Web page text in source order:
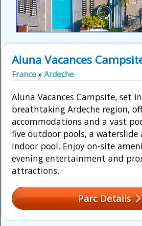
Aluna Vacances
France» Ardeche
Aluna Vacances Campsite, set
breathtaking Ardeche region,
accommodations and a vast
five outdoor pools, a waterslide
indoor pool. Enjoy on-site
evening entertainment and
attractions.
Parc Details